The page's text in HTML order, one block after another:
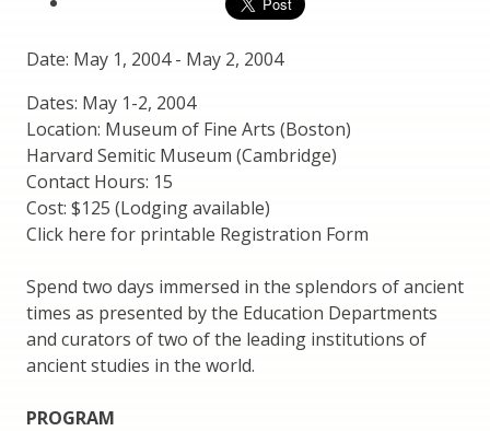
Date: May 1, 2004- May 2, 2004
Dates: May 1-2, 2004
Location: Museum of Fine Arts (Boston)
Harvard Semitic Museum (Cambridge)
Contact Hours: 15
Cost: $125 (Lodging available)
Click here for printable Registration Form
Spend two days immersed in the splendors of ancient
times as presented by the Education Departments
and curators of two of the leading institutions of
ancient studies in the world.
PROGRAM